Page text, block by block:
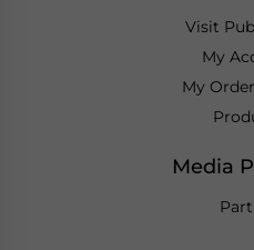
Visit
My
My
Media